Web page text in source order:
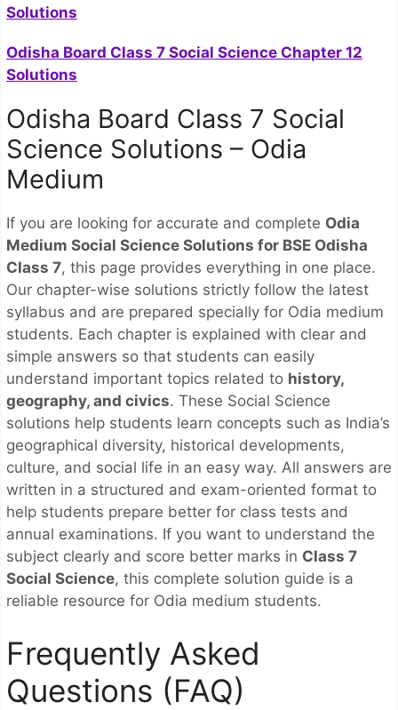
Solutions
Odisha Board Class 7 Social Science Chapter 12
Solutions
Odisha Board Class 7 Social
Science Solutions – Odia
Medium
If you are looking for accurate and complete Odia
Medium Social Science Solutions for BSE Odisha
Class 7, this page provides everything in one place.
Our chapter-wise solutions strictly follow the latest
syllabus and are prepared specially for Odia medium
students. Each chapter is explained with clear and
simple answers so that students can easily
understand important topics related to history,
geography, and civics. These Social Science
solutions help students learn concepts such as India’s
geographical diversity, historical developments,
culture, and social life in an easy way. All answers are
written in a structured and exam-oriented format to
help students prepare better for class tests and
annual examinations. If you want to understand the
subject clearly and score better marks in Class 7
Social Science, this complete solution guide is a
reliable resource for Odia medium students.
Frequently Asked
Questions (FAQ)